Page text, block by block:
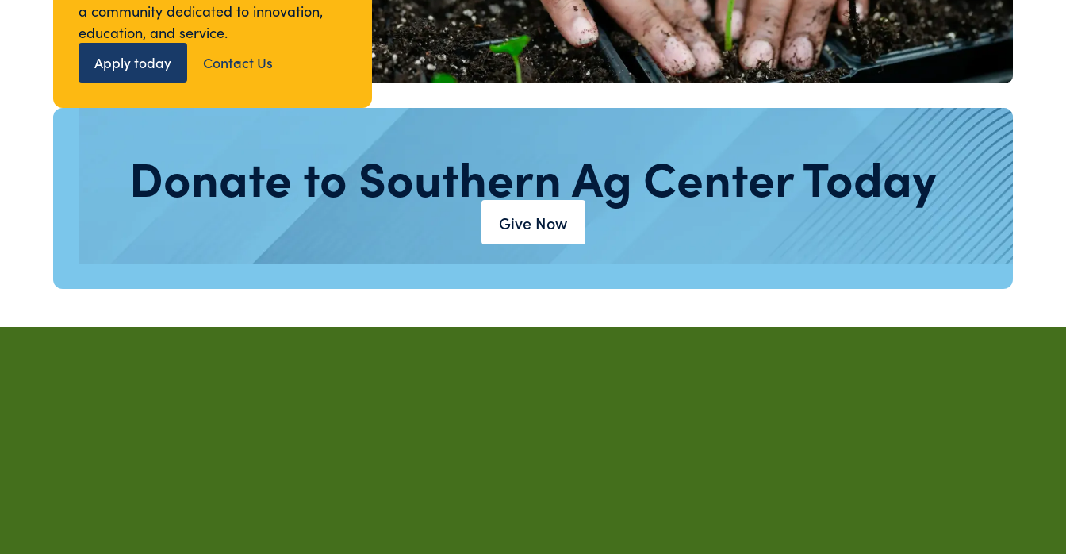
a community dedicated to innovation,
education, and service.
Apply today
Contact Us
Donate to Southern Ag Center Today
Give Now